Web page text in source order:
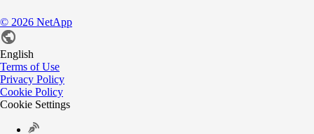
© 2026 NetApp
English
Terms of Use
Privacy Policy
Cookie Policy
Cookie Settings